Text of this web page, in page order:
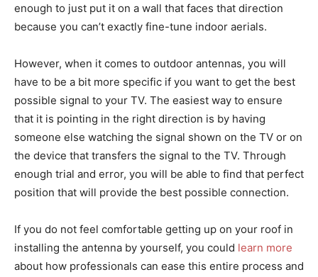
enough to just put it on a wall that faces that direction
because you can’t exactly fine-tune indoor aerials.
However, when it comes to outdoor antennas, you will
have to be a bit more specific if you want to get the best
possible signal to your TV. The easiest way to ensure
that it is pointing in the right direction is by having
someone else watching the signal shown on the TV or on
the device that transfers the signal to the TV. Through
enough trial and error, you will be able to find that perfect
position that will provide the best possible connection.
If you do not feel comfortable getting up on your roof in
installing the antenna by yourself, you could learn more
about how professionals can ease this entire process and